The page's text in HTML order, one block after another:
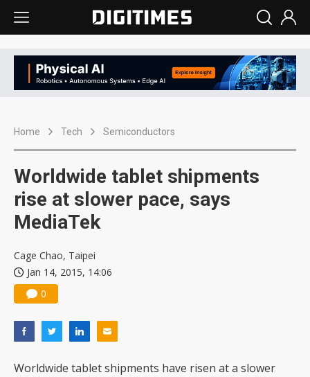
Home Tech Semiconductors
Worldwide tablet shipments
rise at slower pace, says
MediaTek
Cage Chao, Taipei
Jan 14, 2015, 14:06
0
Worldwide tablet shipments have risen at a slower